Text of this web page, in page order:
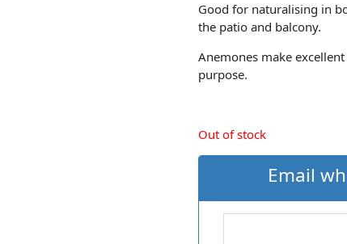
Good for naturalising in
the patio and balcony.
Anemones make
purpose.
Out of stock
Email